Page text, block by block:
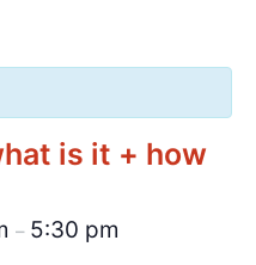
is it + how
– 5:30 pm